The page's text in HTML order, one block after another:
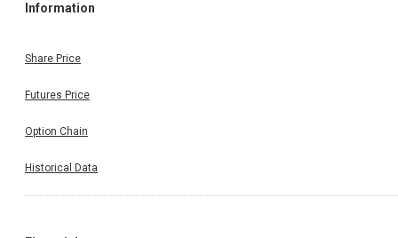
Information
Share Price
Futures Price
Option Chain
Historical Data